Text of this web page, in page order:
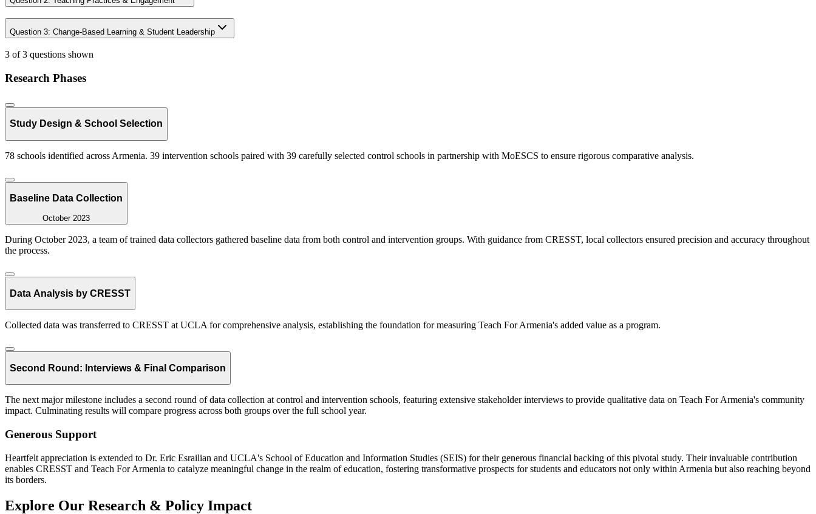
Question 3: Change-Based Learning & Student Leadership
3 of 3 questions shown
Research Phases
Study Design & School Selection
78 schools identified across Armenia. 39 intervention schools paired with 39 carefully selected control schools in partnership with MoESCS to ensure rigorous comparative analysis.
Baseline Data Collection
October 2023
During October 2023, a team of trained data collectors gathered baseline data from both control and intervention groups. With guidance from CRESST, local collectors ensured precision and accuracy throughout
the process.
Data Analysis by CRESST
Collected data was transferred to CRESST at UCLA for comprehensive analysis, establishing the foundation for measuring Teach For Armenia's added value as a program.
Second Round: Interviews & Final Comparison
The next major milestone includes a second round of data collection at control and intervention schools, featuring extensive stakeholder interviews to provide qualitative data on Teach For Armenia's community
impact. Culminating results will compare progress across both groups over the full school year.
Generous Support
Heartfelt appreciation is extended to Dr. Eric Esrailian and UCLA's School of Education and Information Studies (SEIS) for their generous financial backing of this pivotal study. Their invaluable contribution
enables CRESST and Teach For Armenia to catalyze meaningful change in the realm of education, fostering transformative prospects for students and educators not only within Armenia but also reaching beyond
its borders.
Explore Our Research & Policy Impact